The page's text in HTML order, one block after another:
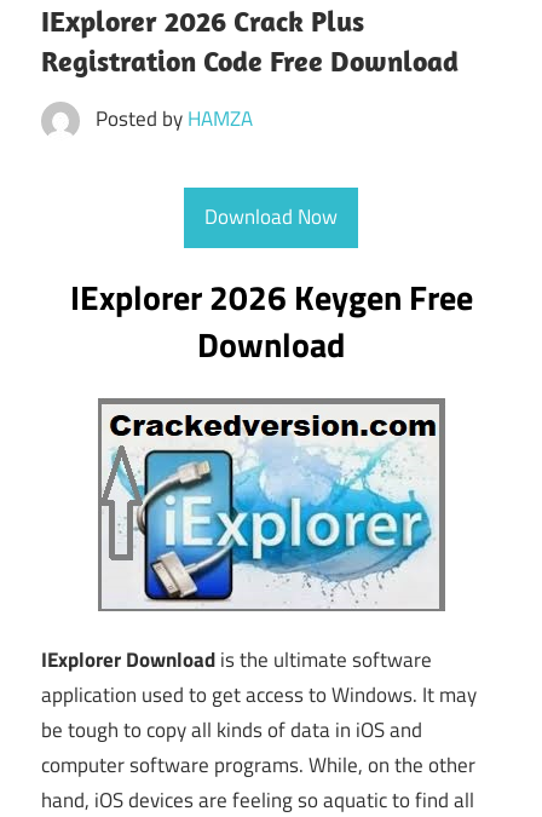
IExplorer 2026 Crack Plus
Registration Code Free Download
Posted byHAMZA
Download Now
IExplorer 2026 Keygen Free
Download
IExplorer Downloadis the ultimate software
application used to get access to Windows. It may
be tough to copy all kinds of data in iOS and
computer software programs. While, on the other
hand, iOS devices are feeling so aquatic to find all